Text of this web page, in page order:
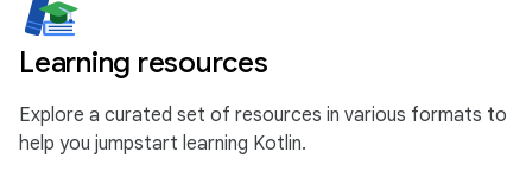
Learning resources
Explore a curated set of resources in various formats to
help you jumpstart learning Kotlin.